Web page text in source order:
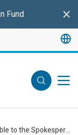
Fund
Statement attributable to the Spokesperson for the Secretary-General – on Ukraine and the Russian Federation